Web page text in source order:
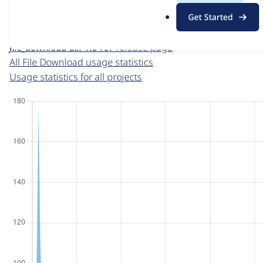
g
Get Started
For each week beginning on a given date, the figures
file_download 8.x-1.0-rc1 release page
All File Download usage statistics
Usage statistics for all projects